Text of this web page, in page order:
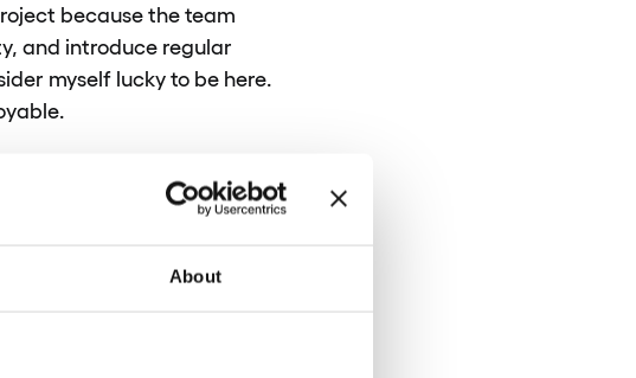
About
because the team
and introduce regular
myself lucky to be here.
tasks that are not
this part of the job; I find
both visually appealing